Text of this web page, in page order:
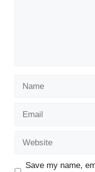
Save my name,